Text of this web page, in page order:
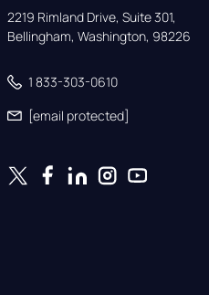
2219 Rimland Drive, Suite 301,
Bellingham, Washington, 98226
1 833-303-0610
[email protected]